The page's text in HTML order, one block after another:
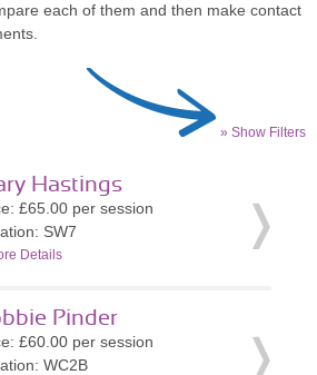
each of them and then make contact
» Show Filters
Hastings
£65.00 per session
SW7
Details
Pinder
£60.00 per session
WC2B